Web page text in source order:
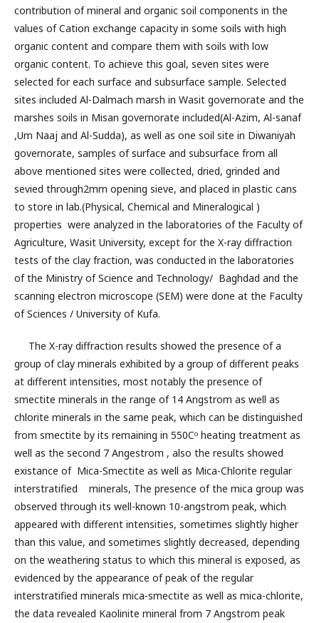
contribution of mineral and organic soil components in the
values of Cation exchange capacity in some soils with high
organic content and compare them with soils with low
organic content. To achieve this goal, seven sites were
selected for each surface and subsurface sample. Selected
sites included Al-Dalmach marsh in Wasit governorate and the
marshes soils in Misan governorate included(Al-Azim, Al-sanaf
,Um Naaj and Al-Sudda), as well as one soil site in Diwaniyah
governorate, samples of surface and subsurface from all
above mentioned sites were collected, dried, grinded and
sevied through2mm opening sieve, and placed in plastic cans
to store in lab.(Physical, Chemical and Mineralogical )
properties were analyzed in the laboratories of the Faculty of
Agriculture, Wasit University, except for the X-ray diffraction
tests of the clay fraction, was conducted in the laboratories
of the Ministry of Science and Technology/ Baghdad and the
scanning electron microscope (SEM) were done at the Faculty
of Sciences / University of Kufa.
The X-ray diffraction results showed the presence of a
group of clay minerals exhibited by a group of different peaks
at different intensities, most notably the presence of
smectite minerals in the range of 14 Angstrom as well as
chlorite minerals in the same peak, which can be distinguished
from smectite by its remaining in 550Cᵒ heating treatment as
well as the second 7 Angestrom , also the results showed
existance of Mica-Smectite as well as Mica-Chlorite regular
interstratified minerals, The presence of the mica group was
observed through its well-known 10-angstrom peak, which
appeared with different intensities, sometimes slightly higher
than this value, and sometimes slightly decreased, depending
on the weathering status to which this mineral is exposed, as
evidenced by the appearance of peak of the regular
interstratified minerals mica-smectite as well as mica-chlorite,
the data revealed Kaolinite mineral from 7 Angstrom peak